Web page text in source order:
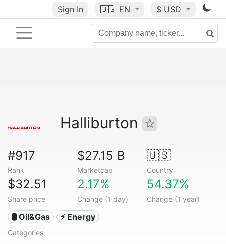
Sign In 🇺🇸 EN $ USD
Halliburton
#917
Rank
$27.15 B
Marketcap
🇺🇸
Country
$32.51
Share price
2.17%
Change (1 day)
54.37%
Change (1 year)
🛢 Oil&Gas ⚡ Energy
Categories